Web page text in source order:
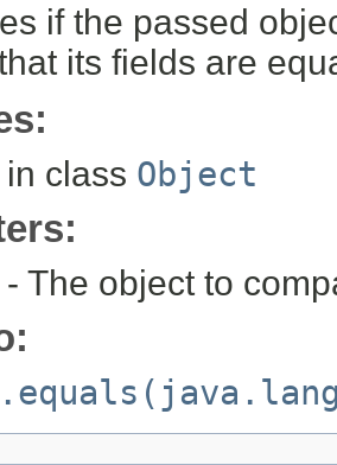
if the passed
its fields are
in class Object
- The object to